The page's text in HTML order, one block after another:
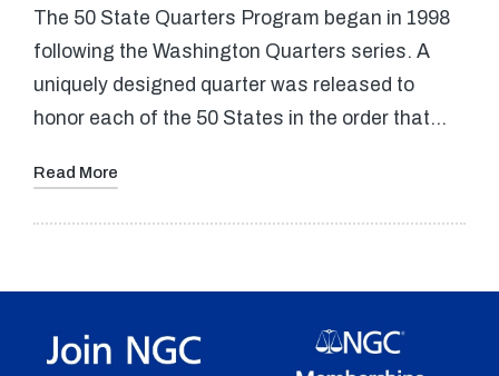
The 50 State Quarters Program began in 1998
following the Washington Quarters series. A
uniquely designed quarter was released to
honor each of the 50 States in the order that…
Read More